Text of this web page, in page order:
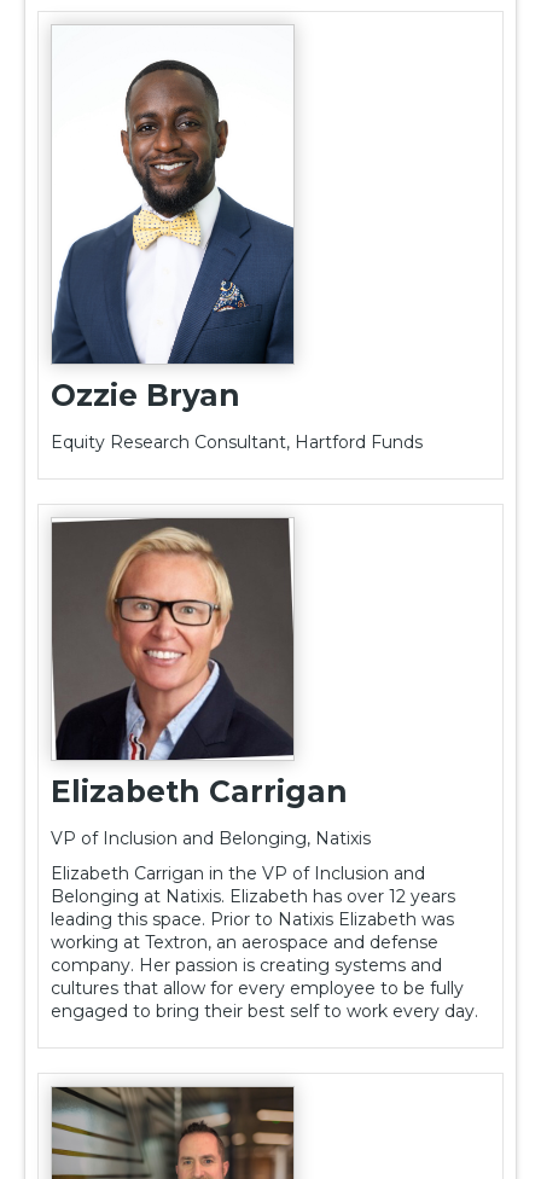
Ozzie Bryan
Equity Research Consultant, Hartford Funds
Elizabeth Carrigan
VP of Inclusion and Belonging, Natixis
Elizabeth Carrigan in the VP of Inclusion and
Belonging at Natixis. Elizabeth has over 12 years
leading this space. Prior to Natixis Elizabeth was
working at Textron, an aerospace and defense
company. Her passion is creating systems and
cultures that allow for every employee to be fully
engaged to bring their best self to work every day.